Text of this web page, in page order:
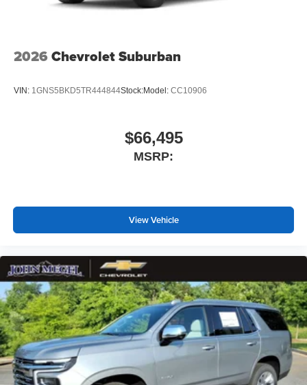
2026 Chevrolet Suburban
VIN: 1GNS5BKD5TR444844Stock:Model: CC10906
$66,495
MSRP:
View Vehicle